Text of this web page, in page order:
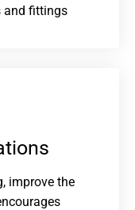
and fittings
improve the